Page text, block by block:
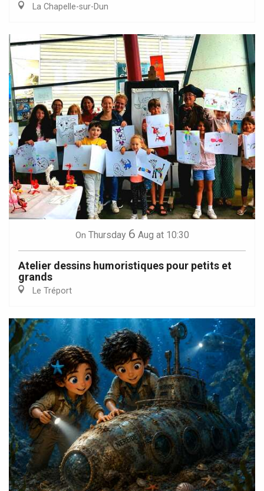
La Chapelle-sur-Dun
On Thursday 6 Aug at 10:30
Atelier dessins humoristiques pour petits et
grands
Le Tréport